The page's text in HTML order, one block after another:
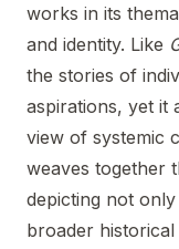
works in its
and identity. Like
the stories of
aspirations, yet it
view of systemic
weaves together
depicting not
broader